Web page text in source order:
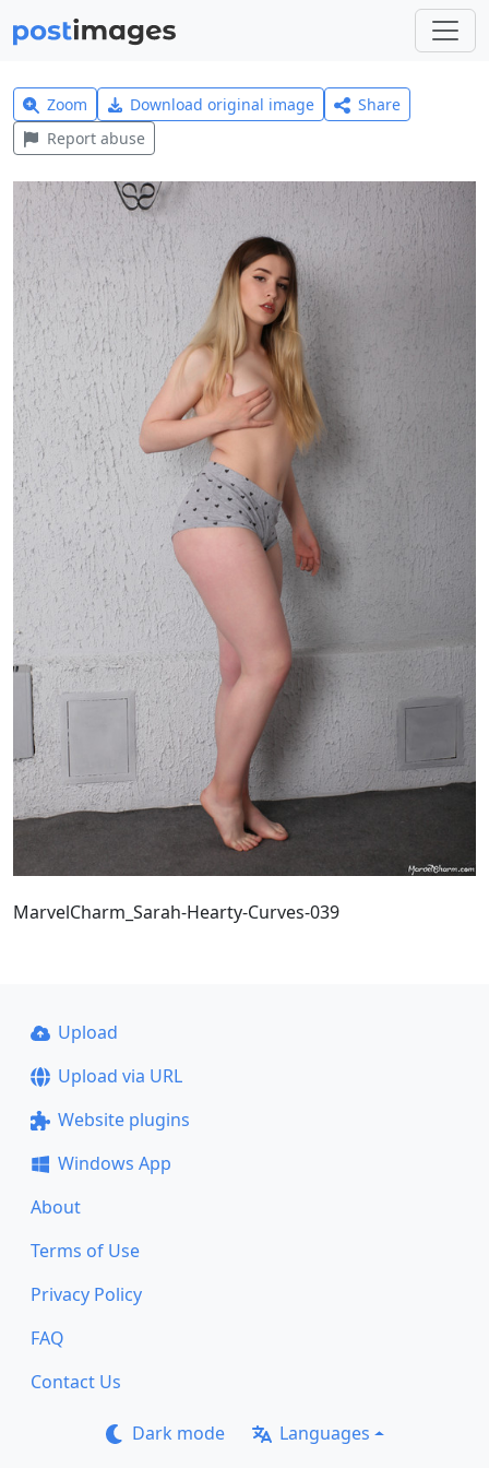
Zoom Download original image
Share
Report abuse
MarvelCharm_Sarah-Hearty-Curves-039
Upload
Upload via URL
Website plugins
Windows App
About
Terms of Use
Privacy Policy
FAQ
Contact Us
Dark mode Languages